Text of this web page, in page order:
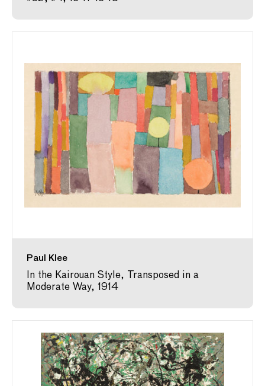
Paul Klee
In the Kairouan Style, Transposed in a
Moderate Way, 1914